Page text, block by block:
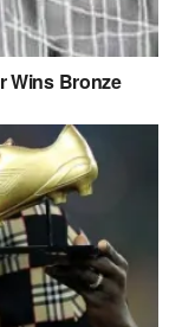
Wins Bronze